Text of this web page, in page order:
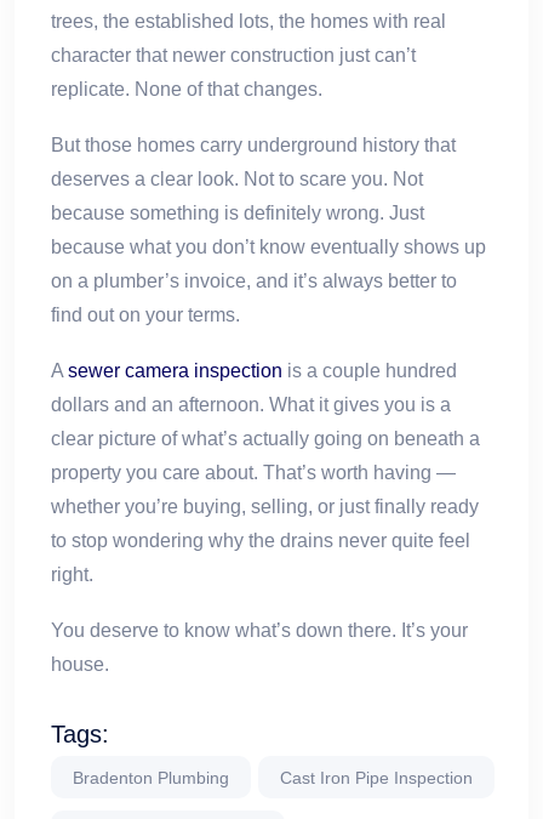
trees, the established lots, the homes with real
character that newer construction just can’t
replicate. None of that changes.
But those homes carry underground history that
deserves a clear look. Not to scare you. Not
because something is definitely wrong. Just
because what you don’t know eventually shows up
on a plumber’s invoice, and it’s always better to
find out on your terms.
A sewer camera inspection is a couple hundred
dollars and an afternoon. What it gives you is a
clear picture of what’s actually going on beneath a
property you care about. That’s worth having —
whether you’re buying, selling, or just finally ready
to stop wondering why the drains never quite feel
right.
You deserve to know what’s down there. It’s your
house.
Tags:
Bradenton Plumbing Cast Iron Pipe Inspection